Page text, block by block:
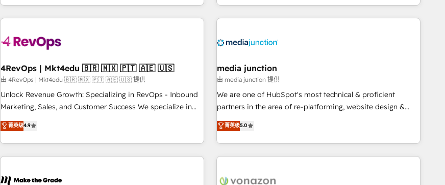
led, onboarding-obsessed INSIDEA helps growing
companies turn HubSpot into a revenue engine. We
powered workflows that drive adoption from week one, in
with workflows built around your business, not a template.
➤ Migration: Move from any legacy CRM. Zero downtime,
full data integrity. ➤ Implementation: Configure HubSpot to
run your revenue process. Sales, marketing, and service
custom agents, and APIs to remove manual work. ➤
Ongoing Management: Monthly tune-ups, feature rollouts,
in the HubSpot ecosystem, we blend strategy, technology,
& award-winning design to build scalable, globally
campaigns, & RevOps frameworks that fuel long-term
seamless integrations, ensure long-term adoption with
change-management programs, and align marketing, sales,
and service to drive sustainable growth With 6 key
HubSpot accreditations and experience across hundreds of
one of our globally integrated teams has worked with
clients just like you Let’s explore whether S2 is the partner
4RevOps | Mkt4edu 🇧🇷 🇲🇽 🇵🇹 🇦🇪 🇺🇸
由 4RevOps | Mkt4edu 🇧🇷 🇲🇽 🇵🇹 🇦🇪 🇺🇸 提供
Unlock Revenue Growth: Specializing in RevOps - Inbound
Marketing, Sales, and Customer Success We specialize in
driving revenue growth for companies across industries
through tailored marketing, sales, and customer success
strategies, utilizing RevOps methodologies. As Latin
America's largest HubSpot partner and a global leader in
in five countries—Brazil, UAE (Abu Dhabi/Dubai/Sharjah),
菁英级4.9
media junction
由 media junction 提供
We are one of HubSpot's most technical & proficient
partners in the area of re-platforming, website design &
development. We specialize in multi-hub implementations
for mid-market & enterprise companies. We are woman-
owned, powered by coffee, and we ❤️ dogs. We produce
award-winning work for our clients. 🏆2023 Technical
Award 🏆2022 Platform Migration Excellence Impact Award
菁英级5.0